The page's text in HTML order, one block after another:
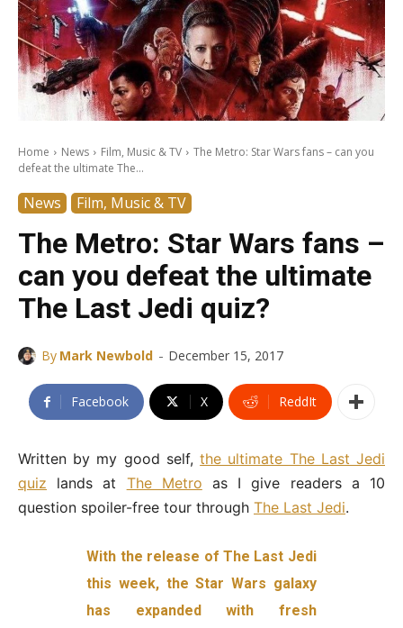
Home News Film, Music & TV
The Metro: Star Wars fans – can you
defeat the ultimate The...
News Film, Music & TV
The Metro: Star Wars fans –
can you defeat the ultimate
The Last Jedi quiz?
By Mark Newbold - December 15, 2017
Facebook X ReddIt
Written by my good self,the ultimate The Last Jedi
quiz lands at The Metro as I give readers a 10
question spoiler-free tour through The Last Jedi.
With the release of The Last Jedi
this week, the Star Wars galaxy
has expanded with fresh